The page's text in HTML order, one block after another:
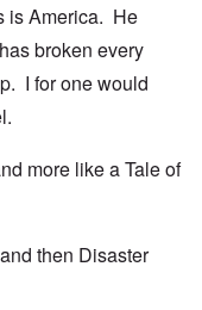
is America. He
broken every
I for one would
more like a Tale of
then Disaster